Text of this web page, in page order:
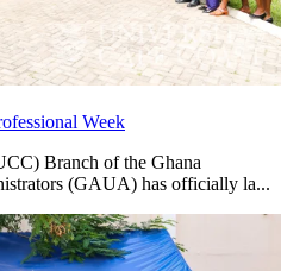
Week
Branch of the Ghana
(GAUA) has officially la...